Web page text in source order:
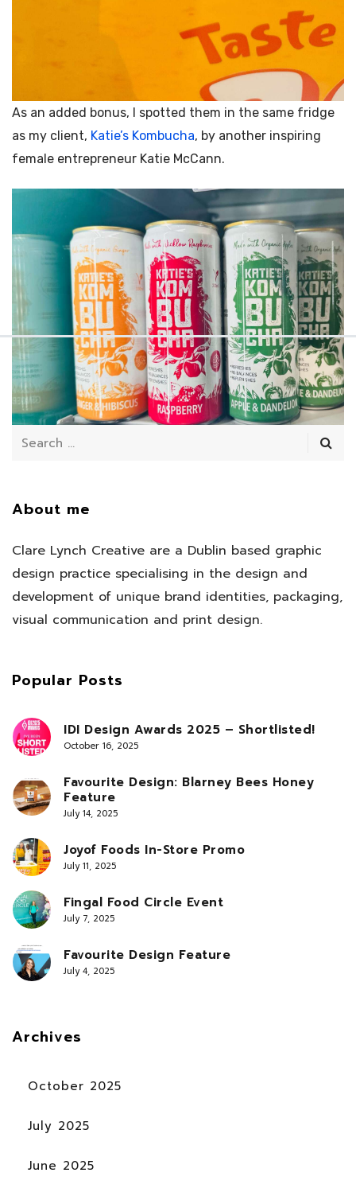
As an added bonus, I spotted them in the same fridge
as my client, Katie’s Kombucha, by another inspiring
female entrepreneur Katie McCann.
July 11, 2025
About me
Clare Lynch Creative are a Dublin based graphic
design practice specialising in the design and
development of unique brand identities, packaging,
visual communication and print design.
Popular Posts
IDI Design Awards 2025 – Shortlisted!
October 16, 2025
Favourite Design: Blarney Bees Honey
Feature
July 14, 2025
Joyof Foods In-Store Promo
July 11, 2025
Fingal Food Circle Event
July 7, 2025
Favourite Design Feature
July 4, 2025
Archives
October 2025
July 2025
June 2025